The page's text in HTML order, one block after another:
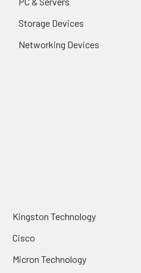
Storage Devices
Networking Devices
Kingston Technology
Cisco
Micron Technology